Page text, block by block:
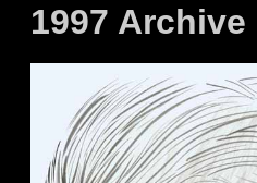
1997 Archive